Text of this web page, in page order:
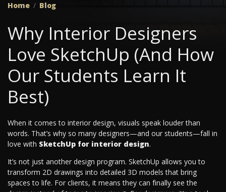
Home Blog
Why Interior Designers
Love SketchUp (And How
Our Students Learn It
Best)
When it comes to interior design, visuals speak louder than
words. That’s why so many designers—and our students—fall in
love with SketchUp for interior design.
It’s not just another design program. SketchUp allows you to
transform 2D drawings into detailed 3D models that bring
spaces to life. For clients, it means they can finally see the